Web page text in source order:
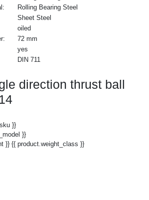
Rolling Bearing Steel
Sheet Steel
oiled
72 mm
yes
DIN 711
direction thrust ball
}}
}}
}} {{ product.weight_class }}